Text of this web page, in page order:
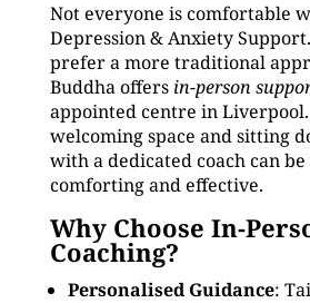
Not everyone is comfortable
Depression & Anxiety
prefer a more traditional
Buddha offers in-person
appointed centre in
welcoming space and sitting
with a dedicated coach can
comforting and effective.
Why Choose In-
Coaching?
Personalised Guidance: